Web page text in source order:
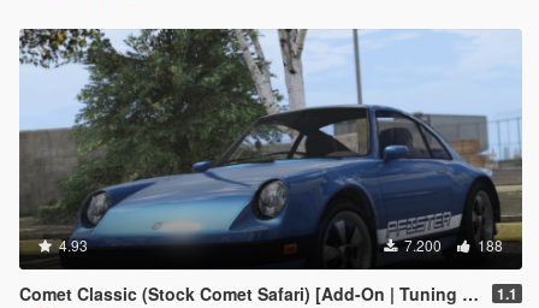
4.93 7.200 188
Comet Classic (Stock Comet Safari) [Add-On | Tuning | LODs] 1.1